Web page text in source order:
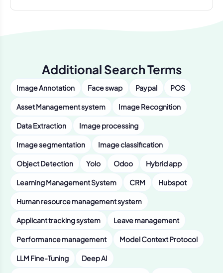
Additional Search Terms
Image Annotation Face swap Paypal POS
Asset Management system Image Recognition
Data Extraction Image processing
Image segmentation Image classification
Object Detection Yolo Odoo Hybrid app
Learning Management System CRM Hubspot
Human resource management system
Applicant tracking system Leave management
Performance management Model Context Protocol
LLM Fine-Tuning Deep AI